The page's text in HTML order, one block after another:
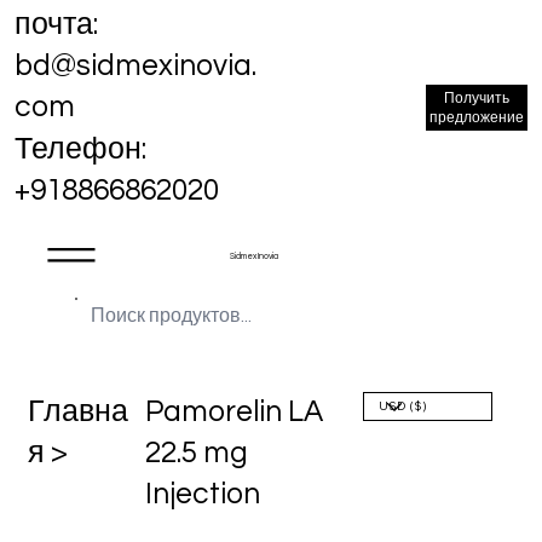
Sidmex Inovia
почта:
bd@sidmexinovia.
com
Телефон:
+918866862020
Получить
предложение
Главна
я >
Pamorelin LA
22.5 mg
Injection